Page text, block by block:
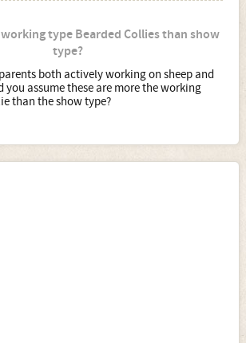
type Bearded Collies than show
type?
both actively working on sheep and
assume these are more the working
than the show type?